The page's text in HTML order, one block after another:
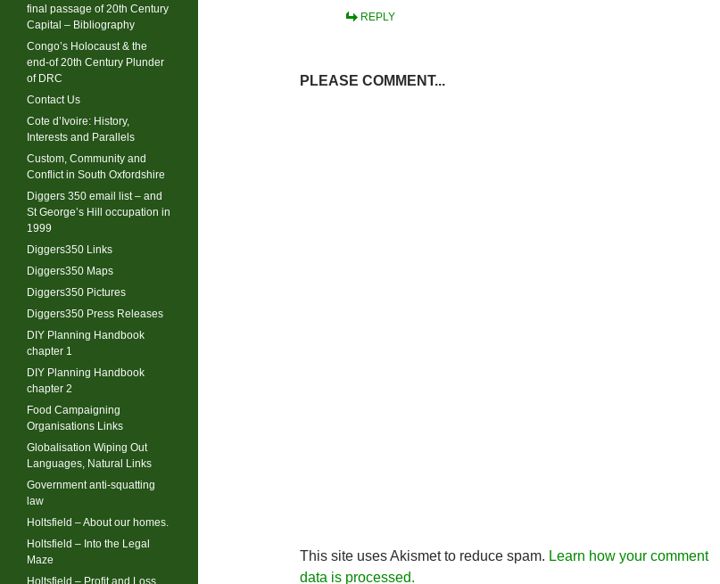
REPLY
PLEASE COMMENT...
This site uses Akismet to reduce spam. Learn how your comment
data is processed.
final passage of 20th Century
Capital – Bibliography
Congo’s Holocaust & the
end-of 20th Century Plunder
of DRC
Contact Us
Cote d’Ivoire: History,
Interests and Parallels
Custom, Community and
Conflict in South Oxfordshire
Diggers 350 email list – and
St George’s Hill occupation in
1999
Diggers350 Links
Diggers350 Maps
Diggers350 Pictures
Diggers350 Press Releases
DIY Planning Handbook
chapter 1
DIY Planning Handbook
chapter 2
Food Campaigning
Organisations Links
Globalisation Wiping Out
Languages, Natural Links
Government anti-squatting
law
Holtsfield – About our homes.
Holtsfield – Into the Legal
Maze
Holtsfield – Profit and Loss